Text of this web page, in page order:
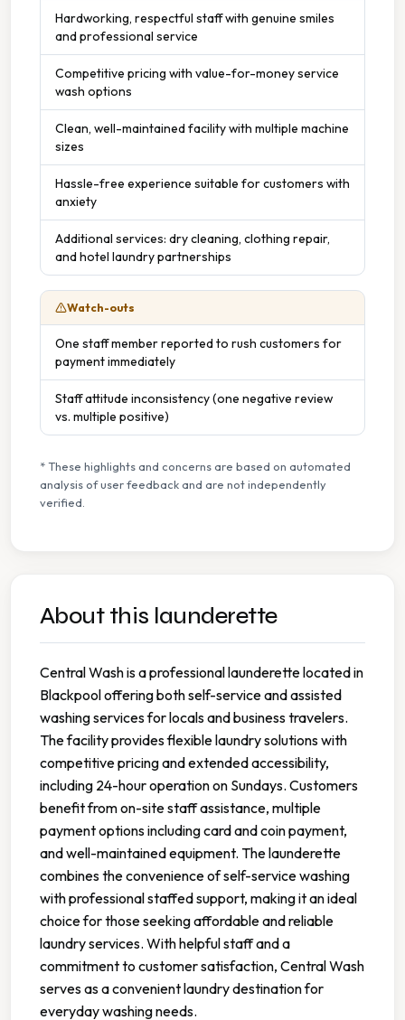
Hardworking, respectful staff with genuine smiles
and professional service
Competitive pricing with value-for-money service
wash options
Clean, well-maintained facility with multiple machine
sizes
Hassle-free experience suitable for customers with
anxiety
Additional services: dry cleaning, clothing repair,
and hotel laundry partnerships
Watch-outs
One staff member reported to rush customers for
payment immediately
Staff attitude inconsistency (one negative review
vs. multiple positive)
* These highlights and concerns are based on automated
analysis of user feedback and are not independently
verified.
About this launderette
Central Wash is a professional launderette located in
Blackpool offering both self-service and assisted
washing services for locals and business travelers.
The facility provides flexible laundry solutions with
competitive pricing and extended accessibility,
including 24-hour operation on Sundays. Customers
benefit from on-site staff assistance, multiple
payment options including card and coin payment,
and well-maintained equipment. The launderette
combines the convenience of self-service washing
with professional staffed support, making it an ideal
choice for those seeking affordable and reliable
laundry services. With helpful staff and a
commitment to customer satisfaction, Central Wash
serves as a convenient laundry destination for
everyday washing needs.